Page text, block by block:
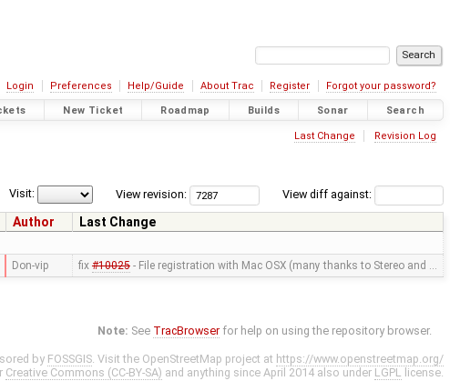
Login Preferences Help/Guide About Trac Register Forgot your password?
New Ticket Roadmap Builds Sonar Search
Last Change Revision Log
View diff against:
View revision:
Visit:
Author
Last Change
Don-vip fix #10025- File registration with Mac OSX (many thanks to Stereo and …
Note: See TracBrowser for help on using the repository browser.
by FOSSGIS. Visit the OpenStreetMap project at https://www.openstreetmap.org/
Creative Commons (CC-BY-SA) and anything since April 2014 also under LGPL license.